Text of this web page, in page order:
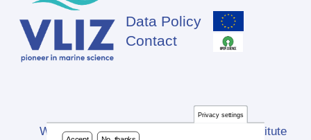
Footer
Data Policy
Contact
Website developed by Flanders Marine Institute
Privacy settings